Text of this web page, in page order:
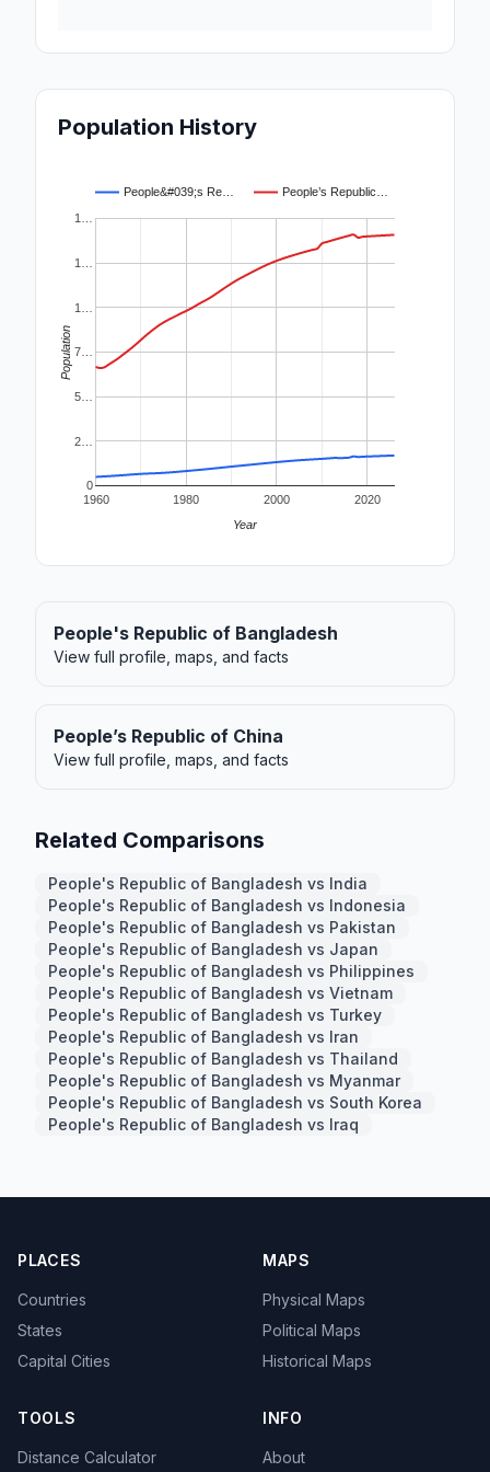
Population History
People&#039;s Re… People’s Republic…
1960 1980 2000 2020
0
2…
5…
7…
1…
1…
1…
Year
Population
People's Republic of Bangladesh
View full profile, maps, and facts
People’s Republic of China
View full profile, maps, and facts
Related Comparisons
People's Republic of Bangladesh vs India
People's Republic of Bangladesh vs Indonesia
People's Republic of Bangladesh vs Pakistan
People's Republic of Bangladesh vs Japan
People's Republic of Bangladesh vs Philippines
People's Republic of Bangladesh vs Vietnam
People's Republic of Bangladesh vs Turkey
People's Republic of Bangladesh vs Iran
People's Republic of Bangladesh vs Thailand
People's Republic of Bangladesh vs Myanmar
People's Republic of Bangladesh vs South Korea
People's Republic of Bangladesh vs Iraq
PLACES
Countries
States
Capital Cities
MAPS
Physical Maps
Political Maps
Historical Maps
TOOLS
Distance Calculator
INFO
About